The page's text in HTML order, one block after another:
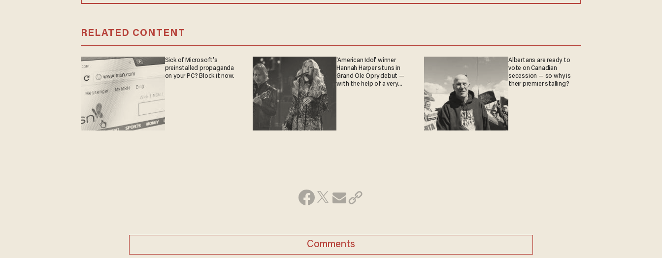
RELATED CONTENT
Sick of Microsoft's
preinstalled propaganda
on your PC? Block it now.
'American Idol' winner
Hannah Harper stuns in
Grand Ole Opry debut —
with the help of a very
Albertans are ready to
vote on Canadian
secession — so why is
their premier stalling?
Comments